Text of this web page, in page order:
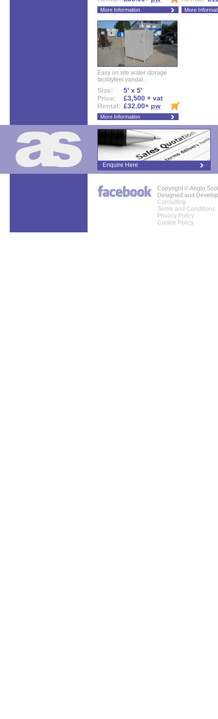
More Information More
Easy on site water storage
facilityteel vandal...
Size:
5' x 5'
Price:
£3,500 + vat
Rental: £32.00+ pw
More Information
Enquire Here
Copyright © Anglo
Designed and
Consulting
Terms and Conditions
Privacy Policy
Cookie Policy